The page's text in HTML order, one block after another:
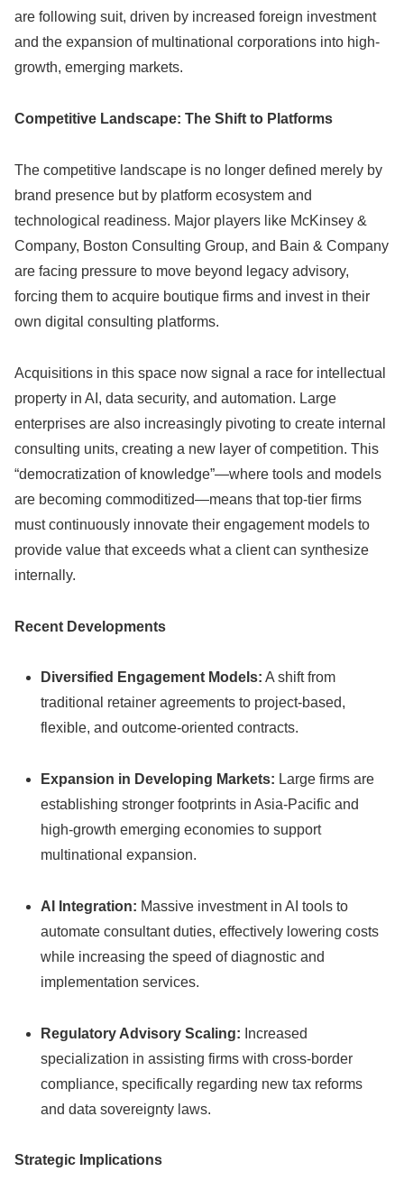
are following suit, driven by increased foreign investment
and the expansion of multinational corporations into high-
growth, emerging markets.
Competitive Landscape: The Shift to Platforms
The competitive landscape is no longer defined merely by
brand presence but by platform ecosystem and
technological readiness. Major players like McKinsey &
Company, Boston Consulting Group, and Bain & Company
are facing pressure to move beyond legacy advisory,
forcing them to acquire boutique firms and invest in their
own digital consulting platforms.
Acquisitions in this space now signal a race for intellectual
property in AI, data security, and automation. Large
enterprises are also increasingly pivoting to create internal
consulting units, creating a new layer of competition. This
“democratization of knowledge”—where tools and models
are becoming commoditized—means that top-tier firms
must continuously innovate their engagement models to
provide value that exceeds what a client can synthesize
internally.
Recent Developments
Diversified Engagement Models: A shift from
traditional retainer agreements to project-based,
flexible, and outcome-oriented contracts.
Expansion in Developing Markets: Large firms are
establishing stronger footprints in Asia-Pacific and
high-growth emerging economies to support
multinational expansion.
AI Integration: Massive investment in AI tools to
automate consultant duties, effectively lowering costs
while increasing the speed of diagnostic and
implementation services.
Regulatory Advisory Scaling: Increased
specialization in assisting firms with cross-border
compliance, specifically regarding new tax reforms
and data sovereignty laws.
Strategic Implications